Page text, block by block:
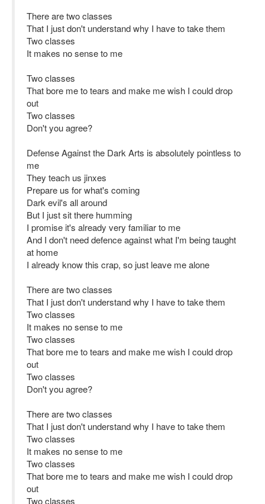
There are two classes
That I just don't understand why I have to take them
Two classes
It makes no sense to me
Two classes
That bore me to tears and make me wish I could drop
out
Two classes
Don't you agree?
Defense Against the Dark Arts is absolutely pointless to
me
They teach us jinxes
Prepare us for what's coming
Dark evil's all around
But I just sit there humming
I promise it's already very familiar to me
And I don't need defence against what I'm being taught
at home
I already know this crap, so just leave me alone
There are two classes
That I just don't understand why I have to take them
Two classes
It makes no sense to me
Two classes
That bore me to tears and make me wish I could drop
out
Two classes
Don't you agree?
There are two classes
That I just don't understand why I have to take them
Two classes
It makes no sense to me
Two classes
That bore me to tears and make me wish I could drop
out
Two classes